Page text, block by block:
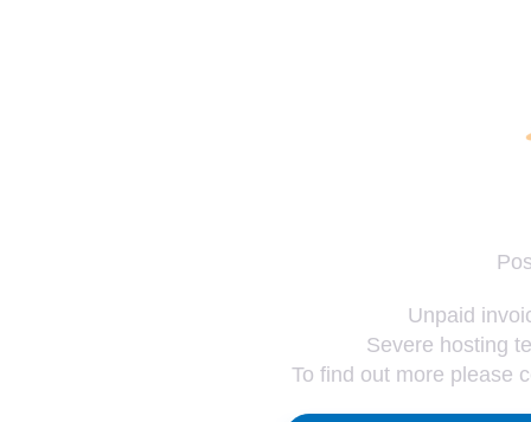
Unpaid
Severe hosting
To find out more please